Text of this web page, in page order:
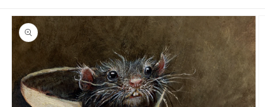
Skip to
product
information